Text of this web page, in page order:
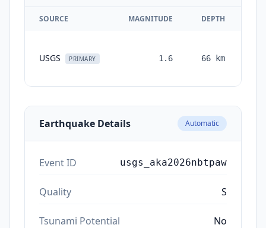
SOURCE MAGNITUDE DEPTH
USGS PRIMARY 1.6 66 km
Earthquake Details Automatic
Event ID usgs_aka2026nbtpaw
Quality S
Tsunami Potential No